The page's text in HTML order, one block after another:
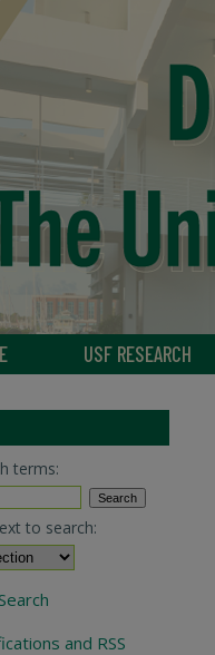
USF RESEARCH
terms:
to search:
and RSS